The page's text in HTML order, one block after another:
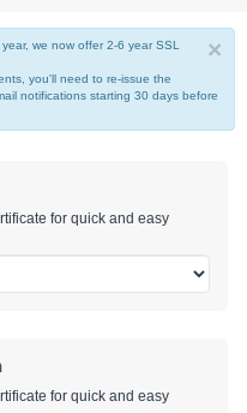
×
we now offer 2-6 year SSL
you'll need to re-issue the
notifications starting 30 days before
for quick and easy
for quick and easy